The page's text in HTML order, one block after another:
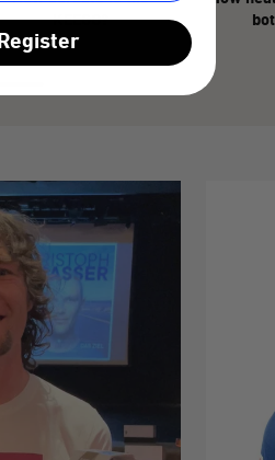
KEEGO?